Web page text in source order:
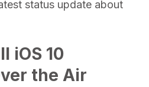
status update about
iOS 10
the Air